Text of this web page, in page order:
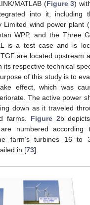
MATLAB (Figure 3)
into it, including
Limited wind power plant
WPP, and the Three
is a test case and is
are located upstream
its respective technical
of this study is to
effect, which was
The active power
down as it traveled
farms. Figure 2b
numbered according
farm’s turbines 16 to
in [73].